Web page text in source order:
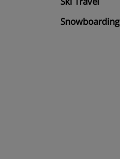
Snowboarding